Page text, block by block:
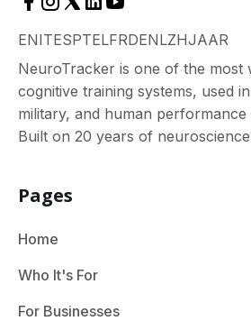
ENITESPTELFRDENLZHJAAR
NeuroTracker is one of the most
cognitive training systems, used
military, and human performance
Built on 20 years of
Pages
Home
Who It's For
For Businesses